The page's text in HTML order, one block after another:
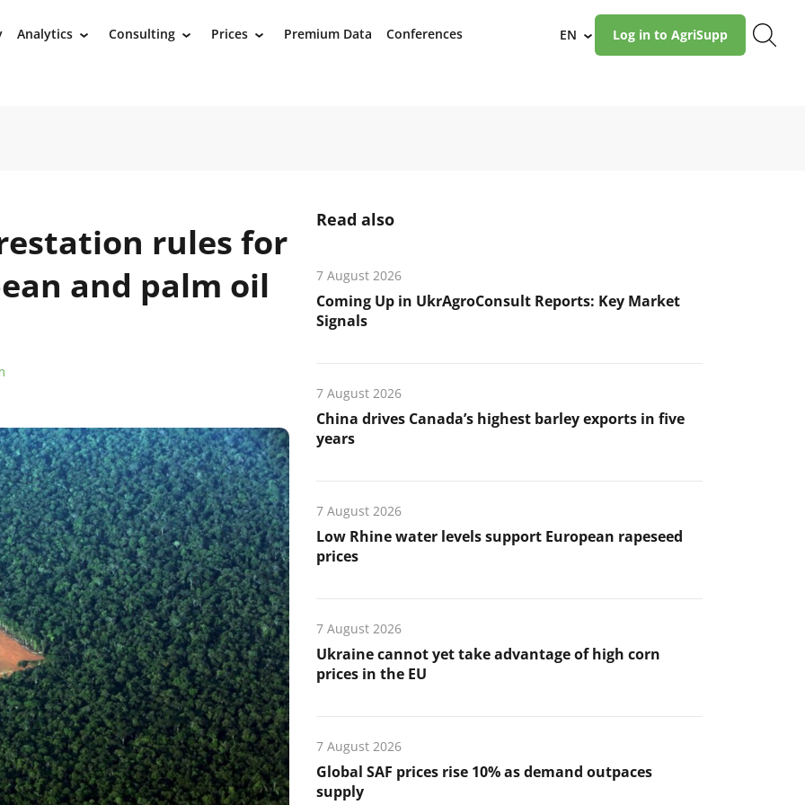
Analytics › Consulting › Prices › Premium Data Conferences EN › Log in to AgriSupp
rules for
and palm oil
Read also
7 August 2026
Coming Up in UkrAgroConsult Reports: Key Market
Signals
7 August 2026
China drives Canada’s highest barley exports in five
years
7 August 2026
Low Rhine water levels support European rapeseed
prices
7 August 2026
Ukraine cannot yet take advantage of high corn
prices in the EU
7 August 2026
Global SAF prices rise 10% as demand outpaces
supply